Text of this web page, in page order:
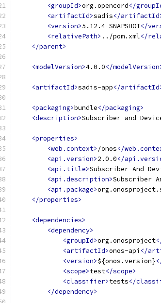
<groupId>org.opencord</
<artifactId>sadis</
<version>5.12.4-SNAPSHOT</
<relativePath> ../pom.xml</
</parent>
<modelVersion>4.0.0</
<artifactId>sadis-app</
<packaging>bundle</packaging>
<description>Subscriber and
<properties>
<web.context> /onos</
<api.version>2.0.0</
<api.title>Subscriber And
<api.description>Subscriber
<api.package>
</properties>
<dependencies>
<dependency>
<groupId>org.onosproject
<artifactId>onos-api </
<version>${onos.version}
<scope>test</scope>
<classifier>tests</
</dependency>